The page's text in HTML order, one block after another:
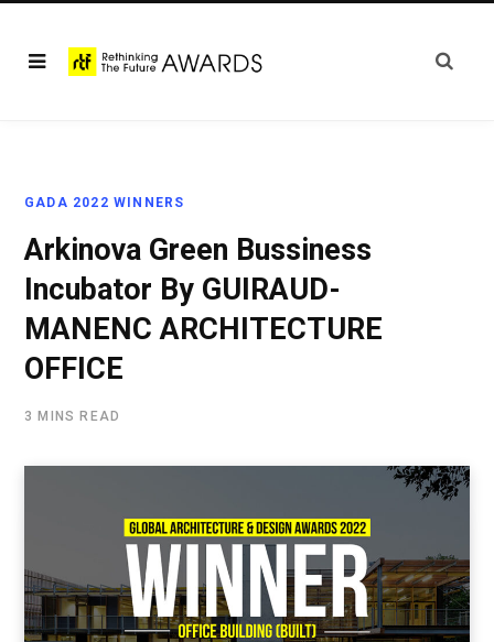
GADA 2022 WINNERS
Arkinova Green Bussiness
Incubator By GUIRAUD-
MANENC ARCHITECTURE
OFFICE
3 MINS READ